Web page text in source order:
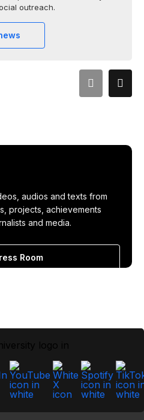
outreach.
audios and texts from
projects, achievements
and media.
Room